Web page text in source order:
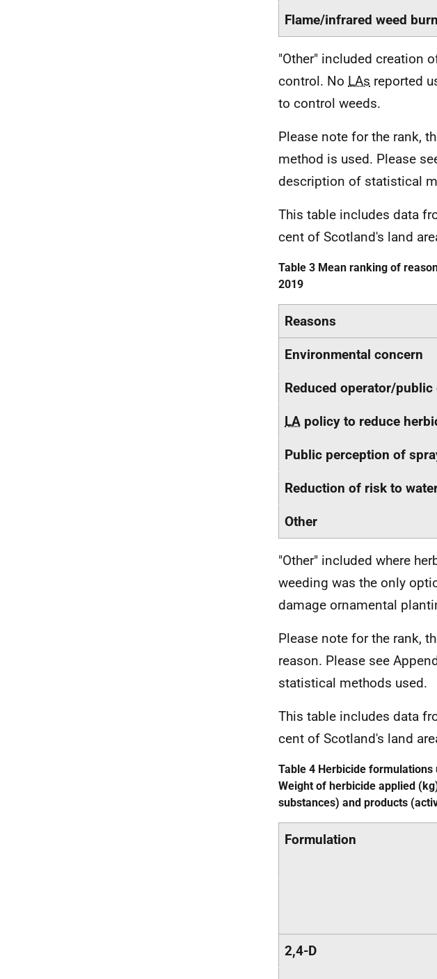
Flame/infrared weed
"Other" included creation
control. No LAs reported
to control weeds.
Please note for the rank,
method is used. Please
description of statistical
This table includes data
cent of Scotland's land
Table 3 Mean ranking of
2019
Reasons
Environmental concern
Reduced operator/
LA policy to reduce
Public perception of
Reduction of risk to
Other
"Other" included where
weeding was the only
damage ornamental
Please note for the rank,
reason. Please see
statistical methods used.
This table includes data
cent of Scotland's land
Table 4 Herbicide formulations
Weight of herbicide applied
substances) and products
Formulation
2,4-D